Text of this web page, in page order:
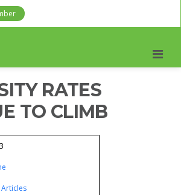
RATES
TO CLIMB
Articles